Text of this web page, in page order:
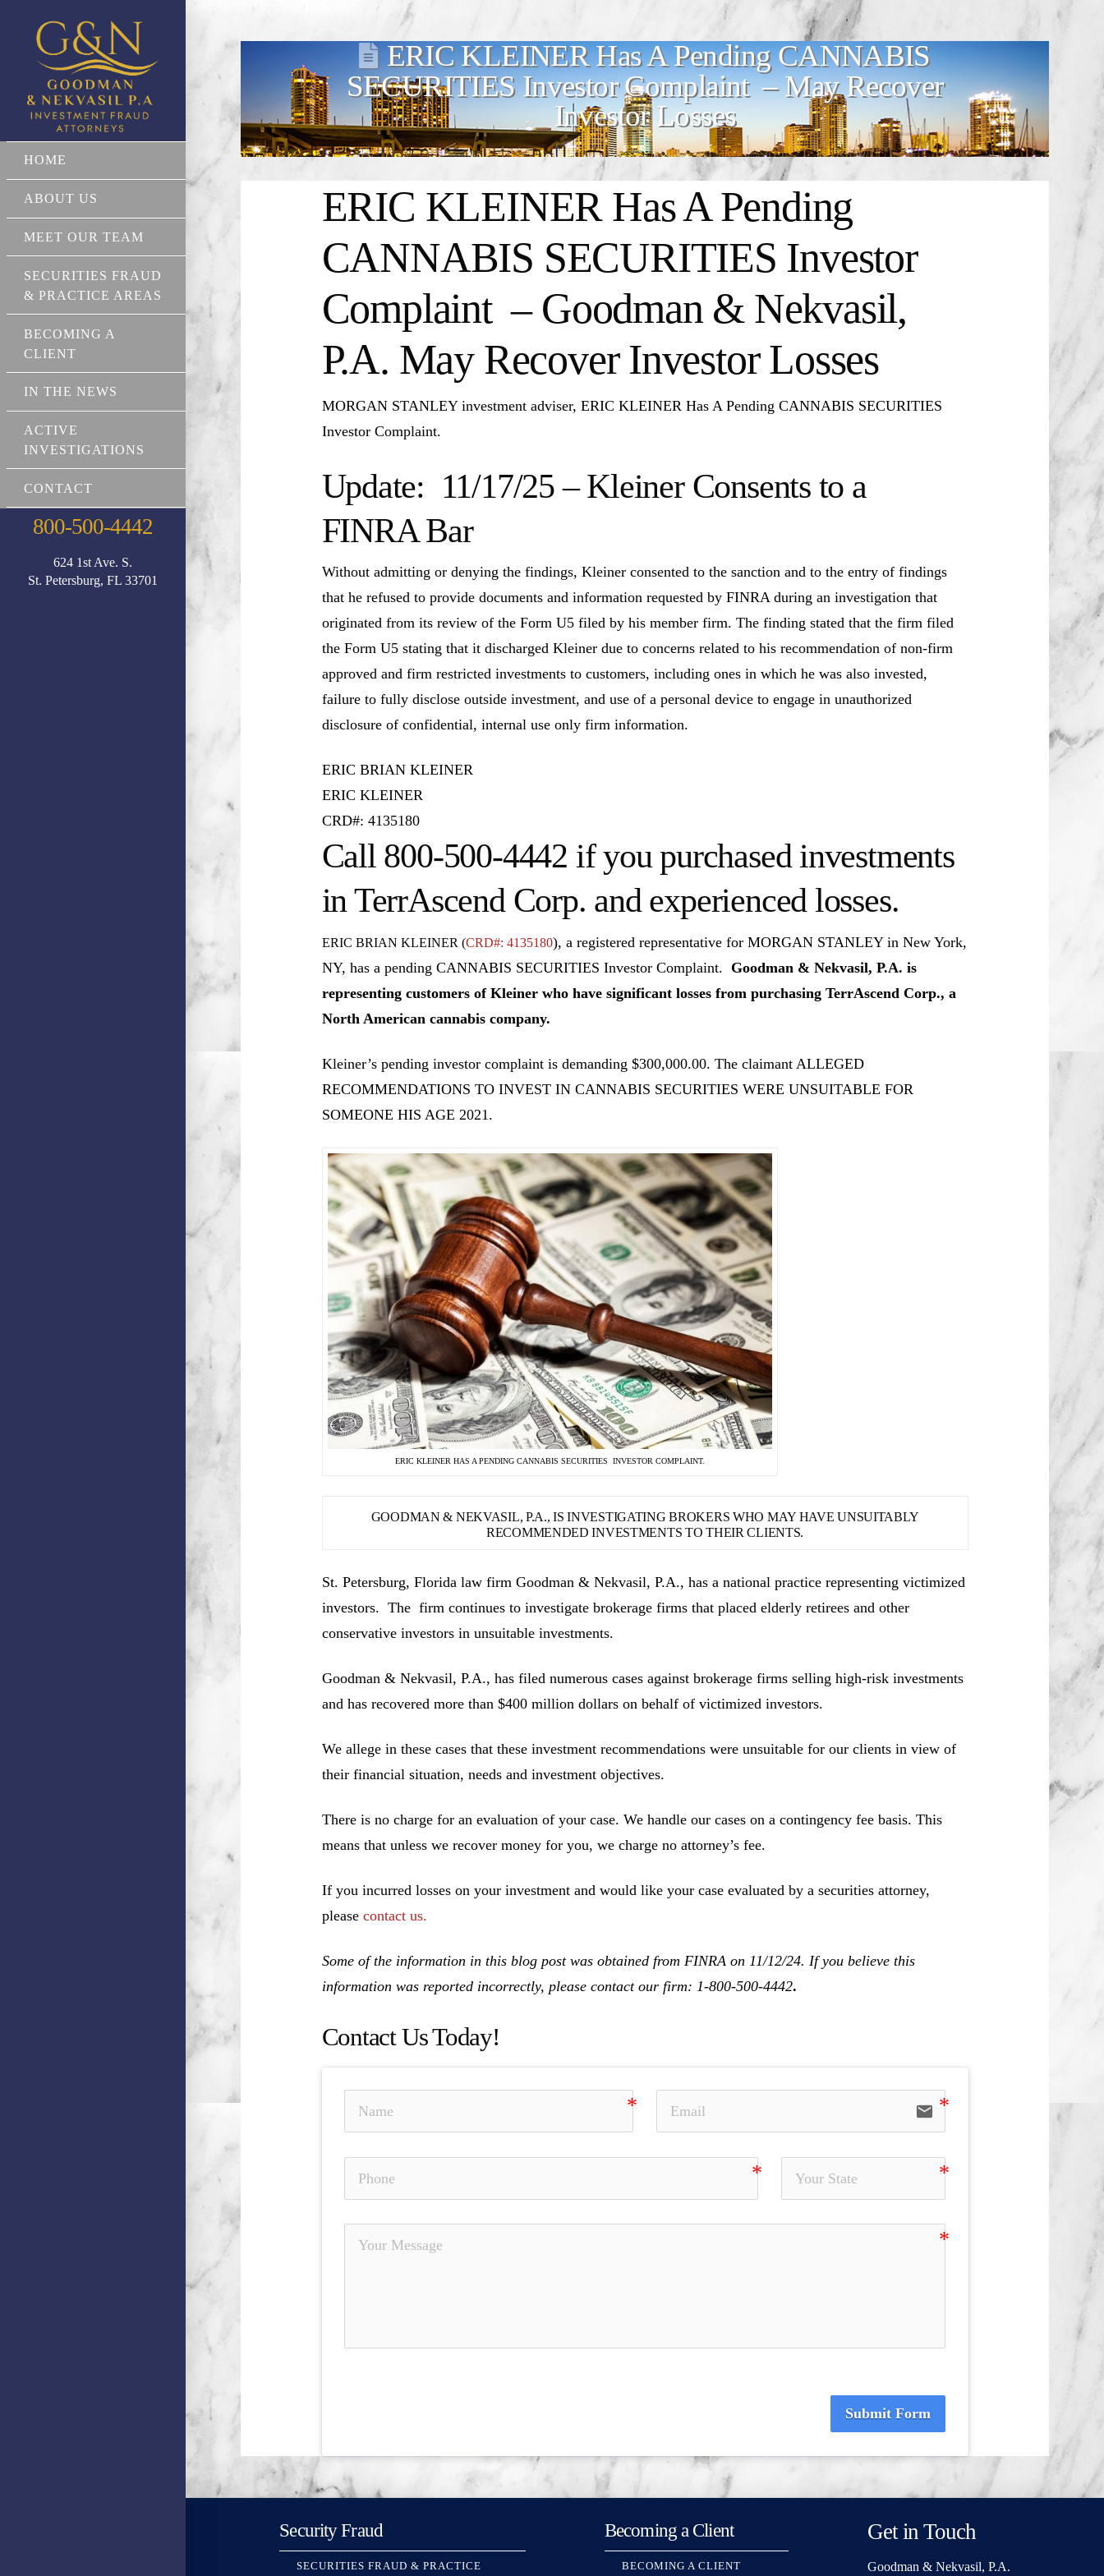
HOME
ABOUT US
MEET OUR TEAM
SECURITIES FRAUD
& PRACTICE AREAS
BECOMING A
CLIENT
IN THE NEWS
ACTIVE
INVESTIGATIONS
CONTACT
800-500-4442
624 1st Ave. S.
St. Petersburg, FL 33701
ERIC KLEINER Has A Pending CANNABIS
SECURITIES Investor Complaint – May Recover
Investor Losses
ERIC KLEINER Has A Pending
CANNABIS SECURITIES Investor
Complaint – Goodman & Nekvasil,
P.A. May Recover Investor Losses
MORGAN STANLEY investment adviser, ERIC KLEINER Has A Pending CANNABIS SECURITIES
Investor Complaint.
Update: 11/17/25 – Kleiner Consents to a
FINRA Bar
Without admitting or denying the findings, Kleiner consented to the sanction and to the entry of findings
that he refused to provide documents and information requested by FINRA during an investigation that
originated from its review of the Form U5 filed by his member firm. The finding stated that the firm filed
the Form U5 stating that it discharged Kleiner due to concerns related to his recommendation of non-firm
approved and firm restricted investments to customers, including ones in which he was also invested,
failure to fully disclose outside investment, and use of a personal device to engage in unauthorized
disclosure of confidential, internal use only firm information.
ERIC BRIAN KLEINER
ERIC KLEINER
CRD#: 4135180
Call 800-500-4442 if you purchased investments
in TerrAscend Corp. and experienced losses.
ERIC BRIAN KLEINER (CRD#: 4135180), a registered representative for MORGAN STANLEY in New York,
NY, has a pending CANNABIS SECURITIES Investor Complaint. Goodman & Nekvasil, P.A. is
representing customers of Kleiner who have significant losses from purchasing TerrAscend Corp., a
North American cannabis company.
Kleiner’s pending investor complaint is demanding $300,000.00. The claimant ALLEGED
RECOMMENDATIONS TO INVEST IN CANNABIS SECURITIES WERE UNSUITABLE FOR
SOMEONE HIS AGE 2021.
ERIC KLEINER HAS A PENDING CANNABIS SECURITIES INVESTOR COMPLAINT.
GOODMAN & NEKVASIL, P.A., IS INVESTIGATING BROKERS WHO MAY HAVE UNSUITABLY
RECOMMENDED INVESTMENTS TO THEIR CLIENTS.
St. Petersburg, Florida law firm Goodman & Nekvasil, P.A., has a national practice representing victimized
investors. The firm continues to investigate brokerage firms that placed elderly retirees and other
conservative investors in unsuitable investments.
Goodman & Nekvasil, P.A., has filed numerous cases against brokerage firms selling high-risk investments
and has recovered more than $400 million dollars on behalf of victimized investors.
We allege in these cases that these investment recommendations were unsuitable for our clients in view of
their financial situation, needs and investment objectives.
There is no charge for an evaluation of your case. We handle our cases on a contingency fee basis. This
means that unless we recover money for you, we charge no attorney’s fee.
If you incurred losses on your investment and would like your case evaluated by a securities attorney,
please contact us.
Some of the information in this blog post was obtained from FINRA on 11/12/24. If you believe this
information was reported incorrectly, please contact our firm: 1-800-500-4442.
Contact Us Today!
email
Submit Form
Security Fraud
SECURITIES FRAUD & PRACTICE
Becoming a Client
BECOMING A CLIENT
Get in Touch
Goodman & Nekvasil, P.A.